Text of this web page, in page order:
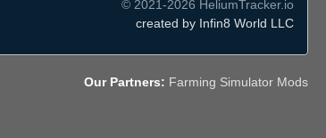
© 2021-2026 HeliumTracker.io
created by Infin8 World LLC
Our Partners: Farming Simulator Mods